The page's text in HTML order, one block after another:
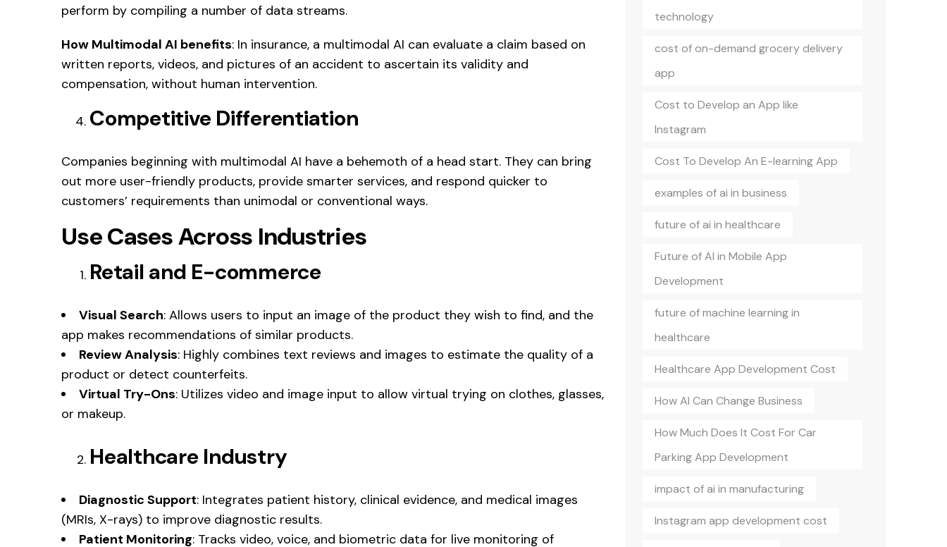
perform by compiling a number of data streams.
How Multimodal AI benefits: In insurance, a multimodal AI can evaluate a claim based on
written reports, videos, and pictures of an accident to ascertain its validity and
compensation, without human intervention.
Competitive Differentiation
Companies beginning with multimodal AI have a behemoth of a head start. They can bring
out more user-friendly products, provide smarter services, and respond quicker to
customers’ requirements than unimodal or conventional ways.
Use Cases Across Industries
Retail and E-commerce
Visual Search: Allows users to input an image of the product they wish to find, and the
app makes recommendations of similar products.
Review Analysis: Highly combines text reviews and images to estimate the quality of a
product or detect counterfeits.
Virtual Try-Ons: Utilizes video and image input to allow virtual trying on clothes, glasses,
or makeup.
Healthcare Industry
Diagnostic Support: Integrates patient history, clinical evidence, and medical images
(MRIs, X-rays) to improve diagnostic results.
Patient Monitoring: Tracks video, voice, and biometric data for live monitoring of
technology
cost of on-demand grocery delivery
app
Cost to Develop an App like
Instagram
Cost To Develop An E-learning App
examples of ai in business
future of ai in healthcare
Future of AI in Mobile App
Development
future of machine learning in
healthcare
Healthcare App Development Cost
How AI Can Change Business
How Much Does It Cost For Car
Parking App Development
impact of ai in manufacturing
Instagram app development cost